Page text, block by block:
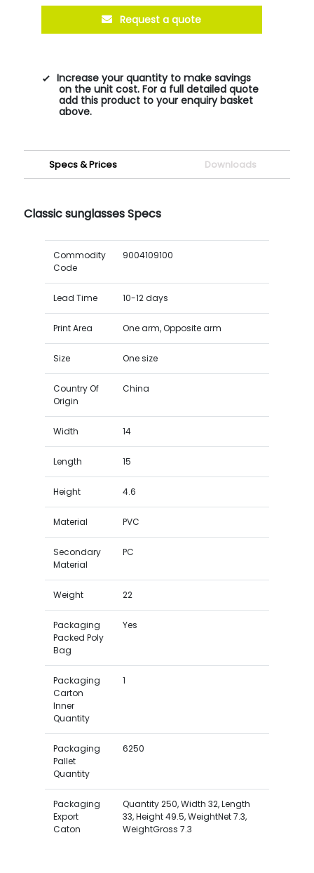
Request a quote
Increase your quantity to make savings
on the unit cost. For a full detailed quote
add this product to your enquiry basket
above.
Specs & Prices Downloads
Classic sunglasses Specs
Commodity
Code
9004109100
Lead Time 10-12 days
Print Area One arm, Opposite arm
Size One size
Country Of
Origin
China
Width 14
Length 15
Height 4.6
Material PVC
Secondary
Material
PC
Weight 22
Packaging
Packed Poly
Bag
Yes
Packaging
Carton
Inner
Quantity
1
Packaging
Pallet
Quantity
6250
Packaging
Export
Caton
Quantity 250, Width 32, Length
33, Height 49.5, WeightNet 7.3,
WeightGross 7.3